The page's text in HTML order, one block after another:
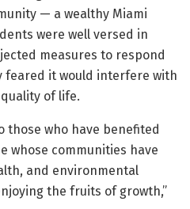
— a wealthy Miami
were well versed in
measures to respond
feared it would interfere with
of life.
those who have benefited
whose communities have
and environmental
the fruits of growth,”